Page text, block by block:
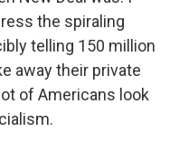
the spiraling
telling 150 million
away their private
of Americans look